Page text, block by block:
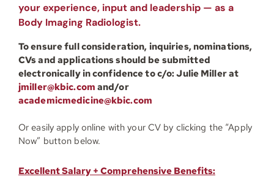
your experience, input and leadership — as a
Body Imaging Radiologist.
To ensure full consideration, inquiries, nominations,
CVs and applications should be submitted
electronically in confidence to c/o:Julie Miller at
jmiller@kbic.com and/or
academicmedicine@kbic.com
Or easily apply online with your CV by clicking the “Apply
Now” button below.
Excellent Salary + Comprehensive Benefits: